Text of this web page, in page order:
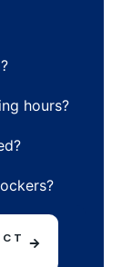
hours?